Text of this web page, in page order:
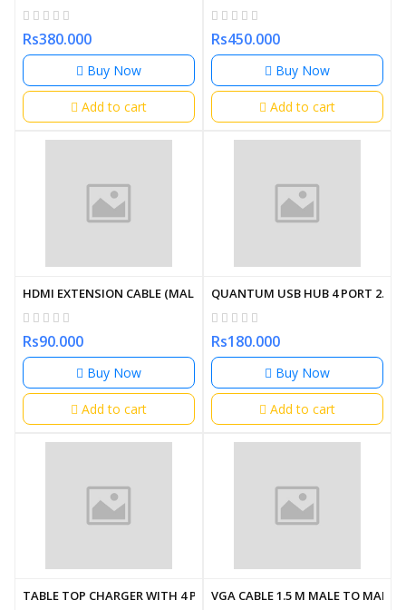
Rs380.000
Buy Now
Add to cart
Rs450.000
Buy Now
Add to cart
HDMI EXTENSION CABLE (MALE TO FEMALE) (OEM)
Rs90.000
Buy Now
Add to cart
QUANTUM USB HUB 4 PORT 2.0
Rs180.000
Buy Now
Add to cart
TABLE TOP CHARGER WITH 4 PORT USBVGA CABLE 1.5 M MALE TO MALE